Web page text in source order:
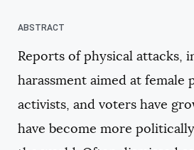
Reports of physical attacks,
harassment aimed at female
activists, and voters have
have become more